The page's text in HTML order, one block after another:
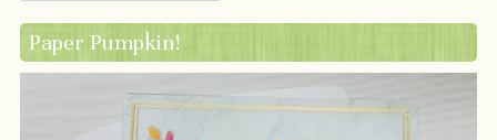
Paper Pumpkin!